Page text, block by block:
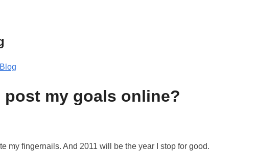
Blog
post my goals online?
my fingernails. And 2011 will be the year I stop for good.